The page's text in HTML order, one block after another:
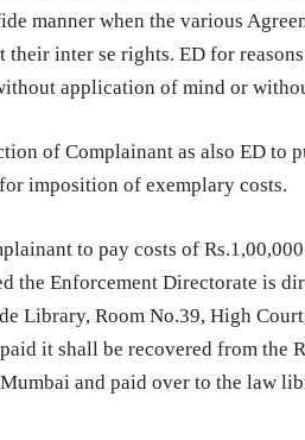
manner when the various
inter se rights. ED for
application of mind or
of Complainant as also ED to
imposition of exemplary costs.
to pay costs of
the Enforcement Directorate is
Library, Room No.39, High
it shall be recovered from the
and paid over to the law